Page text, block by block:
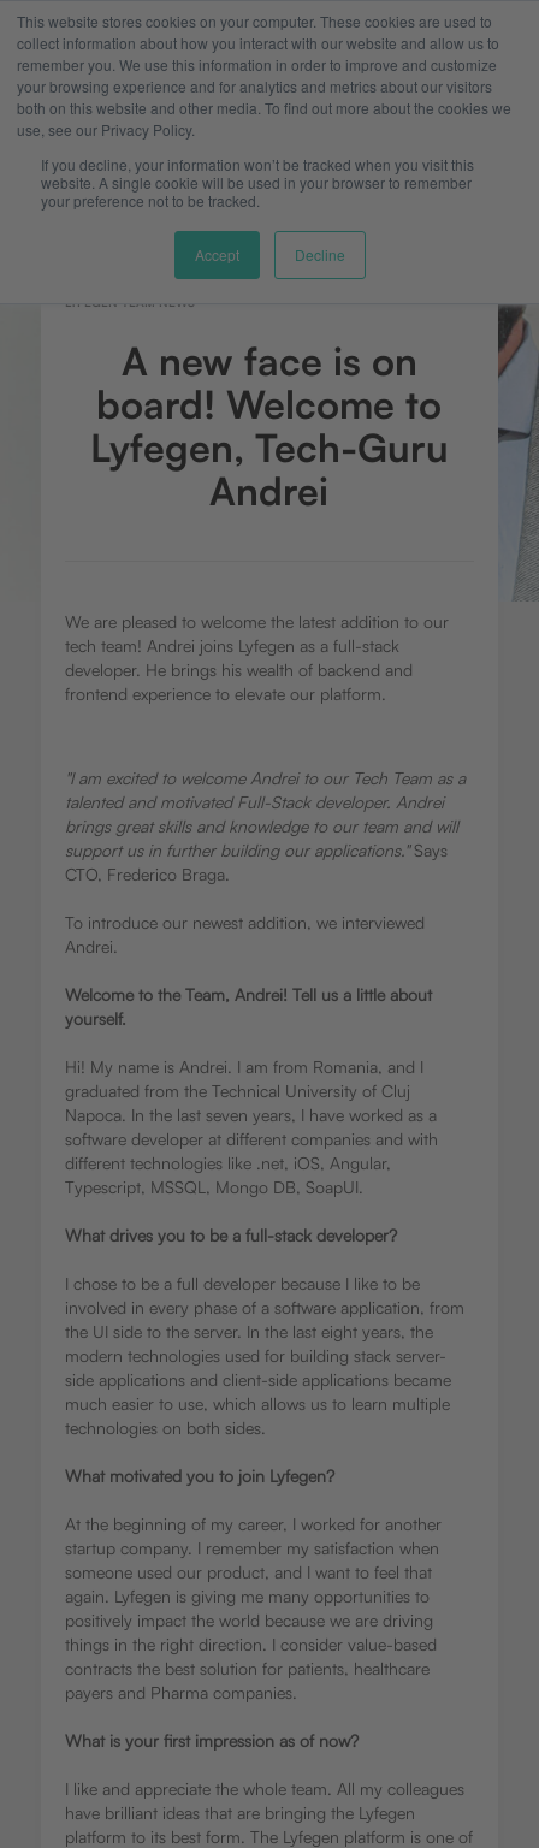
This website stores cookies on your computer. These cookies are used to
collect information about how you interact with our website and allow us to
remember you. We use this information in order to improve and customize
your browsing experience and for analytics and metrics about our visitors
both on this website and other media. To find out more about the cookies we
use, see our Privacy Policy.
If you decline, your information won’t be tracked when you visit this
website. A single cookie will be used in your browser to remember
your preference not to be tracked.
Accept Decline
LYFEGEN TEAM NEWS
A new face is on
board! Welcome to
Lyfegen, Tech-Guru
Andrei
We are pleased to welcome the latest addition to our
tech team! Andrei joins Lyfegen as a full-stack
developer. He brings his wealth of backend and
frontend experience to elevate our platform.
"I am excited to welcome Andrei to our Tech Team as a
talented and motivated Full-Stack developer. Andrei
brings great skills and knowledge to our team and will
support us in further building our applications."Says
CTO, Frederico Braga.
To introduce our newest addition, we interviewed
Andrei.
Welcome to the Team, Andrei! Tell us a little about
yourself.
Hi! My name is Andrei. I am from Romania, and I
graduated from the Technical University of Cluj
Napoca. In the last seven years, I have worked as a
software developer at different companies and with
different technologies like .net, iOS, Angular,
Typescript, MSSQL, Mongo DB, SoapUI.
What drives you to be a full-stack developer?
I chose to be a full developer because I like to be
involved in every phase of a software application, from
the UI side to the server. In the last eight years, the
modern technologies used for building stack server-
side applications and client-side applications became
much easier to use, which allows us to learn multiple
technologies on both sides.
What motivated you to join Lyfegen?
At the beginning of my career, I worked for another
startup company. I remember my satisfaction when
someone used our product, and I want to feel that
again. Lyfegen is giving me many opportunities to
positively impact the world because we are driving
things in the right direction. I consider value-based
contracts the best solution for patients, healthcare
payers and Pharma companies.
What is your first impression as of now?
I like and appreciate the whole team. All my colleagues
have brilliant ideas that are bringing the Lyfegen
platform to its best form. The Lyfegen platform is one of